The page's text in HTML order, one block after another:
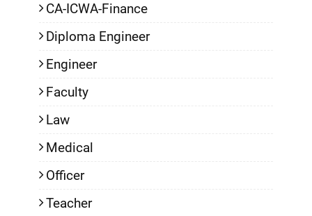
CA-ICWA-Finance
Diploma Engineer
Engineer
Faculty
Law
Medical
Officer
Teacher